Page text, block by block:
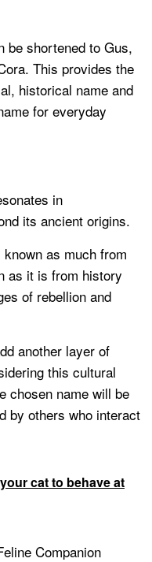
be shortened to Gus,
This provides the
historical name and
for everyday
in
its ancient origins.
as much from
as it is from history
of rebellion and
another layer of
this cultural
chosen name will be
by others who interact
cat to behave at
Companion